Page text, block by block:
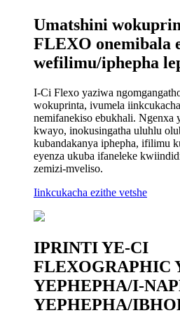
Umatshini
FLEXO onemibala
wefilimu/iphepha
I-Ci Flexo yaziwa
wokuprinta, ivumela
nemifanekiso ebukhali. Ngenxa
kwayo, inokusingatha uluhlu
kubandakanya iphepha, ifilimu
eyenza ukuba ifaneleke
zemizi-mveliso.
Iinkcukacha ezithe vetshe
IPRINTI YE-CI
FLEXOGRAPHIC
YEPHEPHA/I-
YEPHEPHA/